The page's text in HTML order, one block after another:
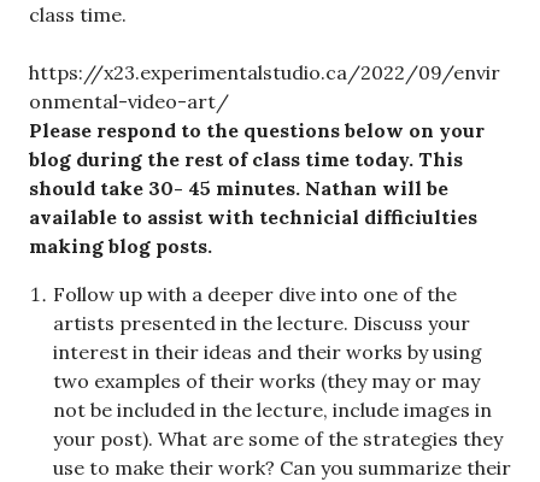
class time.
https://x23.experimentalstudio.ca/2022/09/envir
onmental-video-art/
Please respond to the questions below on your
blog during the rest of class time today. This
should take 30- 45 minutes. Nathan will be
available to assist with technicial difficiulties
making blog posts.
Follow up with a deeper dive into one of the
artists presented in the lecture. Discuss your
interest in their ideas and their works by using
two examples of their works (they may or may
not be included in the lecture, include images in
your post). What are some of the strategies they
use to make their work? Can you summarize their